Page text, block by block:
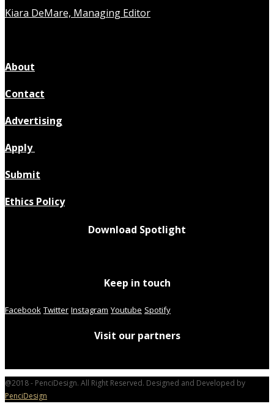
Kiara DeMare, Managing Editor
About
Contact
Advertising
Apply
Submit
Ethics Policy
Download Spotlight
Keep in touch
Facebook Twitter Instagram Youtube Spotify
Visit our partners
@2018 - PenciDesign. All Right Reserved. Designed and Developed by
PenciDesign